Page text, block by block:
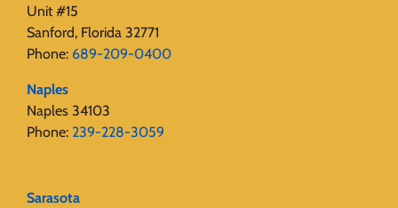
Unit #15
Sanford, Florida 32771
Phone: 689-209-0400
Naples
Naples 34103
Phone: 239-228-3059
Sarasota